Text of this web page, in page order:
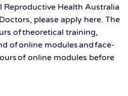
Health Australia
please apply here. The
of theoretical training,
of online modules and face-
of online modules before